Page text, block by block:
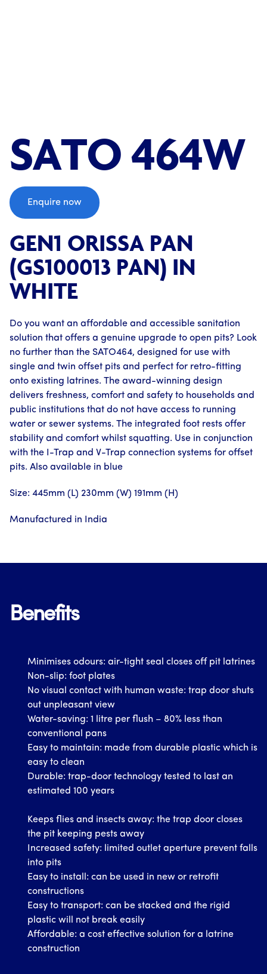
SATO 464W
Enquire now
GEN1 ORISSA PAN
(GS100013 PAN) IN
WHITE
Do you want an affordable and accessible sanitation
solution that offers a genuine upgrade to open pits? Look
no further than the SATO464, designed for use with
single and twin offset pits and perfect for retro-fitting
onto existing latrines. The award-winning design
delivers freshness, comfort and safety to households and
public institutions that do not have access to running
water or sewer systems. The integrated foot rests offer
stability and comfort whilst squatting. Use in conjunction
with the I-Trap and V-Trap connection systems for offset
pits. Also available in blue
Size: 445mm (L) 230mm (W) 191mm (H)
Manufactured in India
Benefits
Minimises odours: air-tight seal closes off pit latrines
Non-slip: foot plates
No visual contact with human waste: trap door shuts
out unpleasant view
Water-saving: 1 litre per flush – 80% less than
conventional pans
Easy to maintain: made from durable plastic which is
easy to clean
Durable: trap-door technology tested to last an
estimated 100 years
Keeps flies and insects away: the trap door closes
the pit keeping pests away
Increased safety: limited outlet aperture prevent falls
into pits
Easy to install: can be used in new or retrofit
constructions
Easy to transport: can be stacked and the rigid
plastic will not break easily
Affordable: a cost effective solution for a latrine
construction